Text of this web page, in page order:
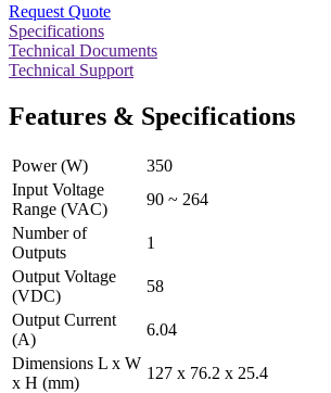
Request Quote
Specifications
Technical Documents
Technical Support
Features & Specifications
Power (W)
350
Input Voltage
Range (VAC)
90 ~ 264
Number of
Outputs
1
Output Voltage
(VDC)
58
Output Current
(A)
6.04
Dimensions L x W
x H (mm)
127 x 76.2 x 25.4